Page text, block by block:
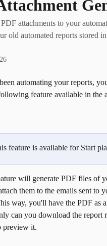
attachments to your
old automated reports stored
automating your reports,
feature available in the
feature is available for Start
will generate PDF files of
them to the emails sent to
way, you'll have the PDF as
can you download the report
preview it.